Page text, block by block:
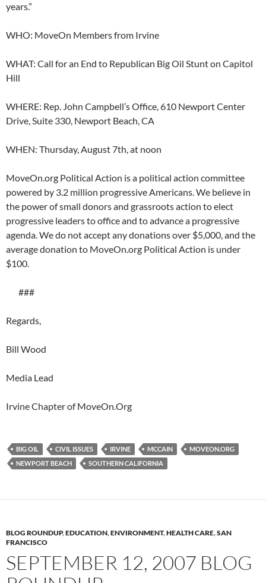
years.”
WHO: MoveOn Members from Irvine
WHAT: Call for an End to Republican Big Oil Stunt on Capitol
Hill
WHERE: Rep. John Campbell’s Office, 610 Newport Center
Drive, Suite 330, Newport Beach, CA
WHEN: Thursday, August 7th, at noon
MoveOn.org Political Action is a political action committee
powered by 3.2 million progressive Americans. We believe in
the power of small donors and grassroots action to elect
progressive leaders to office and to advance a progressive
agenda. We do not accept any donations over $5,000, and the
average donation to MoveOn.org Political Action is under
$100.
###
Regards,
Bill Wood
Media Lead
Irvine Chapter of MoveOn.Org
BIG OIL CIVIL ISSUES IRVINE MCCAIN
MOVEON.ORG
NEWPORT BEACH
SOUTHERN CALIFORNIA
BLOG ROUNDUP,EDUCATION,ENVIRONMENT,HEALTH CARE,SAN
FRANCISCO
SEPTEMBER 12, 2007 BLOG